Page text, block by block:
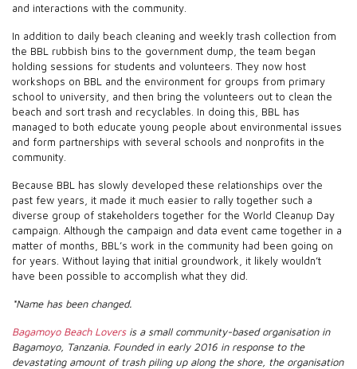
and interactions with the community.
In addition to daily beach cleaning and weekly trash collection from
the BBL rubbish bins to the government dump, the team began
holding sessions for students and volunteers. They now host
workshops on BBL and the environment for groups from primary
school to university, and then bring the volunteers out to clean the
beach and sort trash and recyclables. In doing this, BBL has
managed to both educate young people about environmental issues
and form partnerships with several schools and nonprofits in the
community.
Because BBL has slowly developed these relationships over the
past few years, it made it much easier to rally together such a
diverse group of stakeholders together for the World Cleanup Day
campaign. Although the campaign and data event came together in a
matter of months, BBL’s work in the community had been going on
for years. Without laying that initial groundwork, it likely wouldn’t
have been possible to accomplish what they did.
*Name has been changed.
Bagamoyo Beach Loversis a small community-based organisation in
Bagamoyo, Tanzania. Founded in early 2016 in response to the
devastating amount of trash piling up along the shore, the organisation